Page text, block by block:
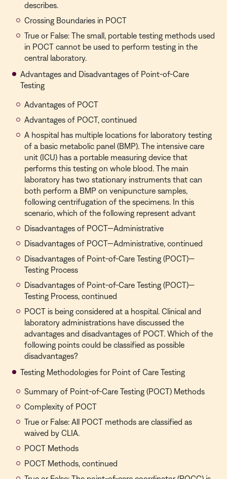
describes.
Crossing Boundaries in POCT
True or False: The small, portable testing methods used
in POCT cannot be used to perform testing in the
central laboratory.
Advantages and Disadvantages of Point-of-Care
Testing
Advantages of POCT
Advantages of POCT, continued
A hospital has multiple locations for laboratory testing
of a basic metabolic panel (BMP). The intensive care
unit (ICU) has a portable measuring device that
performs this testing on whole blood. The main
laboratory has two stationary instruments that can
both perform a BMP on venipuncture samples,
following centrifugation of the specimens. In this
scenario, which of the following represent advant
Disadvantages of POCT—Administrative
Disadvantages of POCT—Administrative, continued
Disadvantages of Point-of-Care Testing (POCT)—
Testing Process
Disadvantages of Point-of-Care Testing (POCT)—
Testing Process, continued
POCT is being considered at a hospital. Clinical and
laboratory administrations have discussed the
advantages and disadvantages of POCT. Which of the
following points could be classified as possible
disadvantages?
Testing Methodologies for Point of Care Testing
Summary of Point-of-Care Testing (POCT) Methods
Complexity of POCT
True or False: All POCT methods are classified as
waived by CLIA.
POCT Methods
POCT Methods, continued